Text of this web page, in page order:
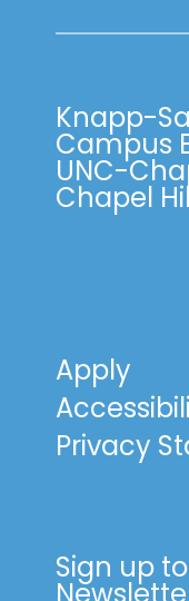
Knapp-
Campus
UNC-
Chapel
Apply
Privacy
Sign up